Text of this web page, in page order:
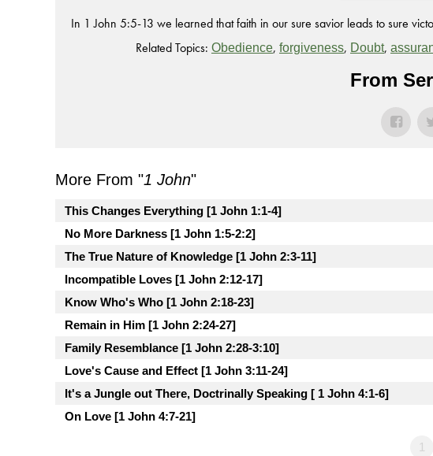
In 1 John 5:5-13 we learned that faith in our sure savior leads to sure
Related Topics: Obedience, forgiveness, Doubt,
From
More From "1 John"
This Changes Everything [1 John 1:1-4]
No More Darkness [1 John 1:5-2:2]
The True Nature of Knowledge [1 John 2:3-11]
Incompatible Loves [1 John 2:12-17]
Know Who's Who [1 John 2:18-23]
Remain in Him [1 John 2:24-27]
Family Resemblance [1 John 2:28-3:10]
Love's Cause and Effect [1 John 3:11-24]
It's a Jungle out There, Doctrinally Speaking [ 1 John 4:1-6]
On Love [1 John 4:7-21]
1